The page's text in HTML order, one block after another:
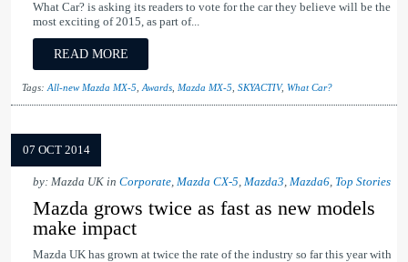
What Car? is asking its readers to vote for the car they believe will be the
most exciting of 2015, as part of...
READ MORE
Tags: All-new Mazda MX-5 Awards Mazda MX-5 SKYACTIV, What Car?
07 OCT 2014
by: Mazda UK in Corporate, Mazda CX-5, Mazda3, Mazda6, Top Stories
Mazda grows twice as fast as new models
make impact
Mazda UK has grown at twice the rate of the industry so far this year with